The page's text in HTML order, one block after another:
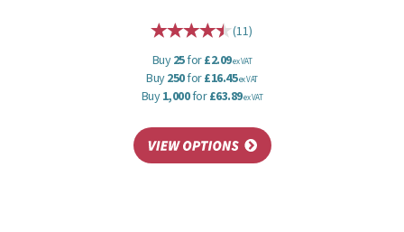
(11)
Buy25for£2.09ex VAT
Buy250for£16.45ex VAT
Buy1,000for£63.89ex VAT